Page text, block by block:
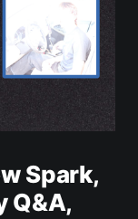
Spark,
Q&A,